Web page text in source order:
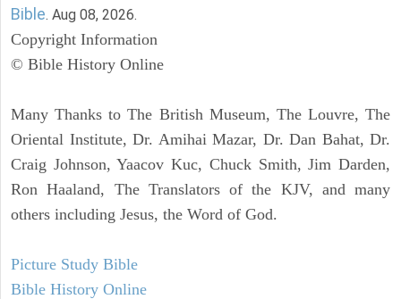
Bible. Aug 08, 2026.
Copyright Information
© Bible History Online
Many Thanks to The British Museum, The Louvre, The
Oriental Institute, Dr. Amihai Mazar, Dr. Dan Bahat, Dr.
Craig Johnson, Yaacov Kuc, Chuck Smith, Jim Darden,
Ron Haaland, The Translators of the KJV, and many
others including Jesus, the Word of God.
Picture Study Bible
Bible History Online